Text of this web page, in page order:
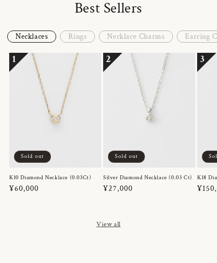
Best Sellers
Necklaces Rings Necklace Charms Earring
1
Sold out
K10 Diamond Necklace (0.03Ct)
Regular
¥60,000
2
Sold out
Silver Diamond Necklace (0.03 Ct)
Regular
¥27,000
3
K18
View all